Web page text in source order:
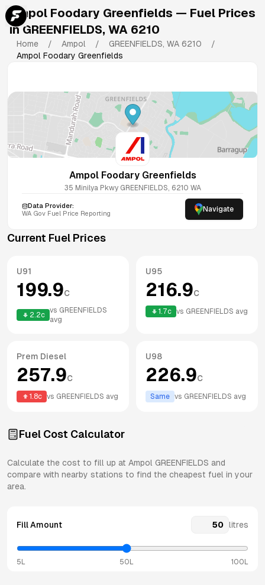
Ampol Foodary Greenfields — Fuel Prices
in GREENFIELDS, WA 6210
Home / Ampol / GREENFIELDS, WA 6210
/
Ampol Foodary Greenfields
Ampol Foodary Greenfields
35 Minilya Pkwy GREENFIELDS, 6210 WA
Data Provider:
WA Gov Fuel Price Reporting Navigate
Current Fuel Prices
U91
199.9c
2.2c
vs GREENFIELDS
avg
U95
216.9c
1.7c vs GREENFIELDS avg
Prem Diesel
257.9c
1.8c vs GREENFIELDS avg
U98
226.9c
Same vs GREENFIELDS avg
Fuel Cost Calculator
Calculate the cost to fill up at Ampol GREENFIELDS and
compare with nearby stations to find the cheapest fuel in your
area.
Fill Amount litres
5L 50L 100L